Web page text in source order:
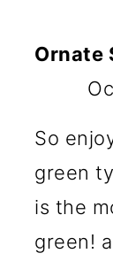
Ornate
So
green
is the
green!